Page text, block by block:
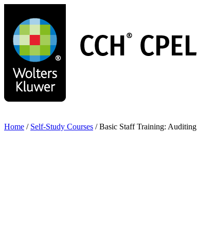
main
content
Home / Self-Study Courses / Basic Staff Training: